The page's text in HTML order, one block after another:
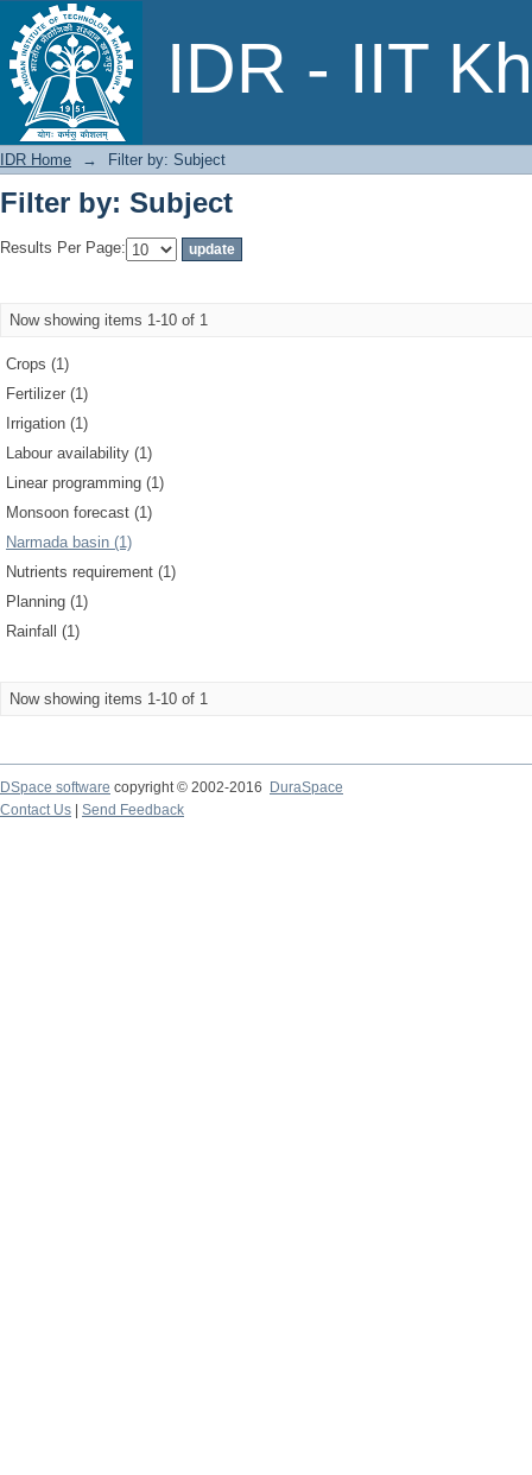
IDR - IIT
Filter by: Subject
IDR Home → Filter by: Subject
Filter by: Subject
Results Per Page:
Now showing items 1-10 of 1
Crops (1)
Fertilizer (1)
Irrigation (1)
Labour availability (1)
Linear programming (1)
Monsoon forecast (1)
Narmada basin (1)
Nutrients requirement (1)
Planning (1)
Rainfall (1)
Now showing items 1-10 of 1
DSpace software copyright © 2002-2016
DuraSpace
Contact Us
Send Feedback